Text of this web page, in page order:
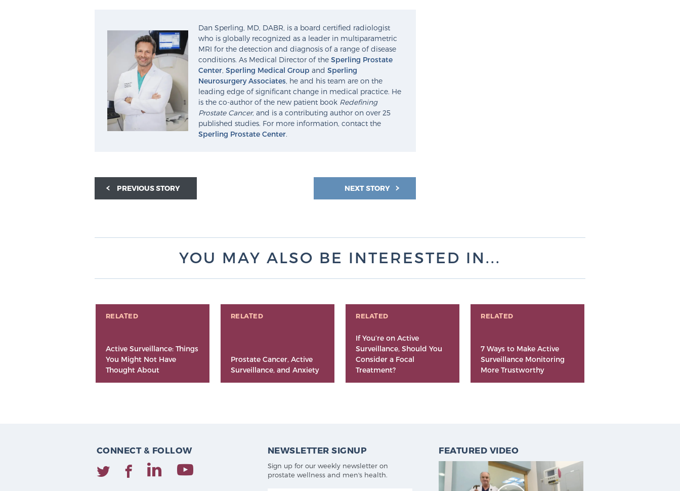
Dan Sperling, MD, DABR, is a board certified radiologist
who is globally recognized as a leader in multiparametric
MRI for the detection and diagnosis of a range of disease
conditions. As Medical Director of the Sperling Prostate
Center, Sperling Medical Group and Sperling
Neurosurgery Associates, he and his team are on the
leading edge of significant change in medical practice. He
is the co-author of the new patient book Redefining
Prostate Cancer, and is a contributing author on over 25
published studies. For more information, contact the
Sperling Prostate Center.
NEXT STORY
PREVIOUS STORY
YOU MAY ALSO BE INTERESTED IN...
RELATED
Active Surveillance: Things
You Might Not Have
Thought About
RELATED
Prostate Cancer, Active
Surveillance, and Anxiety
RELATED
If You’re on Active
Surveillance, Should You
Consider a Focal
Treatment?
RELATED
7 Ways to Make Active
Surveillance Monitoring
More Trustworthy
CONNECT & FOLLOW NEWSLETTER SIGNUP
Sign up for our weekly newsletter on
prostate wellness and men's health.
FEATURED VIDEO